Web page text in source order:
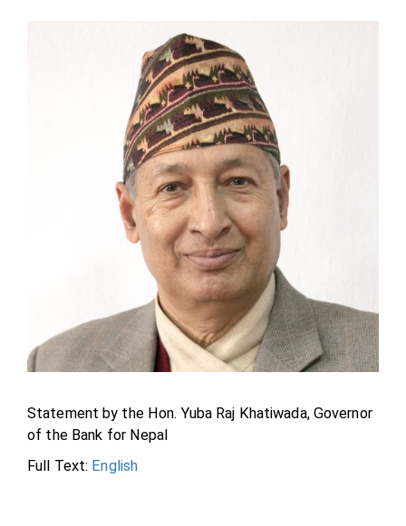
Statement by the Hon. Yuba Raj Khatiwada, Governor
of the Bank for Nepal
Full Text: English